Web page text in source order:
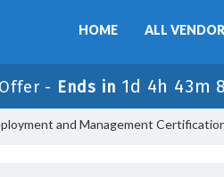
HOME ALL
- Ends in 1d 4h 43m
and Management